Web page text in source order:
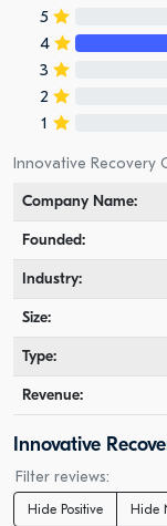
5
4
3
2
1
Innovative Recovery
Company Name:
Founded:
Industry:
Size:
Type:
Revenue:
Innovative
Filter reviews:
Hide Positive Hide